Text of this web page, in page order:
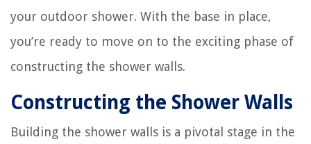
your outdoor shower. With the base in place,
you’re ready to move on to the exciting phase of
constructing the shower walls.
Constructing the Shower Walls
Building the shower walls is a pivotal stage in the